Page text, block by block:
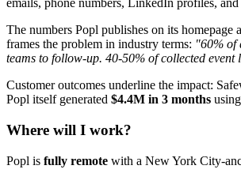
emails, phone numbers, LinkedIn profiles,
The numbers Popl publishes on its homepage
frames the problem in industry terms: "60% of
teams to follow-up. 40-50% of collected
Customer outcomes underline the impact:
Popl itself generated $4.4M in 3 months
Where will I work?
Popl is fully remote with a New York City-